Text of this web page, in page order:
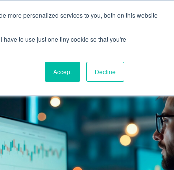
more personalized services to you, both on this website
to use just one tiny cookie so that you're
Accept Decline